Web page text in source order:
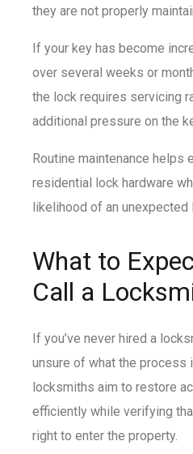
they are not properly
If your key has become
over several weeks or
the lock requires servicing
additional pressure on the
Routine maintenance helps
residential lock hardware
likelihood of an unexpected
What to
Call a
If you’ve never hired a
unsure of what the process
locksmiths aim to restore
efficiently while verifying
right to enter the property.